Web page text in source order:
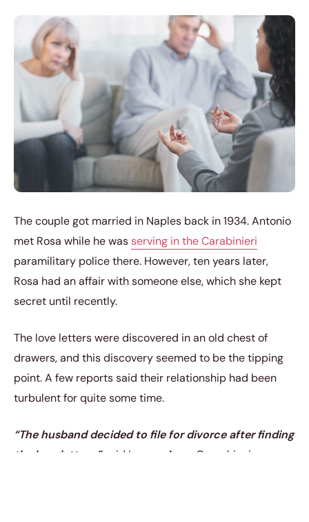
The couple got married in Naples back in 1934. Antonio
met Rosa while he was serving in the Carabinieri
paramilitary police there. However, ten years later,
Rosa had an affair with someone else, which she kept
secret until recently.
The love letters were discovered in an old chest of
drawers, and this discovery seemed to be the tipping
point. A few reports said their relationship had been
turbulent for quite some time.
“The husband decided to file for divorce after finding
the love letters,”said Lawyer Anna Orecchioni.